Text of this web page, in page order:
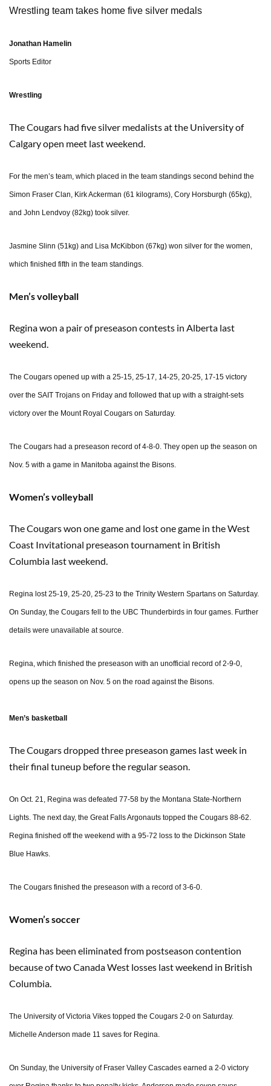
Wrestling team takes home five silver medals
Jonathan Hamelin
Sports Editor
Wrestling
The Cougars had five silver medalists at the University of
Calgary open meet last weekend.
For the men’s team, which placed in the team standings second behind the
Simon Fraser Clan, Kirk Ackerman (61 kilograms), Cory Horsburgh (65kg),
and John Lendvoy (82kg) took silver.
Jasmine Slinn (51kg) and Lisa McKibbon (67kg) won silver for the women,
which finished fifth in the team standings.
Men’s volleyball
Regina won a pair of preseason contests in Alberta last
weekend.
The Cougars opened up with a 25-15, 25-17, 14-25, 20-25, 17-15 victory
over the SAIT Trojans on Friday and followed that up with a straight-sets
victory over the Mount Royal Cougars on Saturday.
The Cougars had a preseason record of 4-8-0. They open up the season on
Nov. 5 with a game in Manitoba against the Bisons.
Women’s volleyball
The Cougars won one game and lost one game in the West
Coast Invitational preseason tournament in British
Columbia last weekend.
Regina lost 25-19, 25-20, 25-23 to the Trinity Western Spartans on Saturday.
On Sunday, the Cougars fell to the UBC Thunderbirds in four games. Further
details were unavailable at source.
Regina, which finished the preseason with an unofficial record of 2-9-0,
opens up the season on Nov. 5 on the road against the Bisons.
Men’s basketball
The Cougars dropped three preseason games last week in
their final tuneup before the regular season.
On Oct. 21, Regina was defeated 77-58 by the Montana State-Northern
Lights. The next day, the Great Falls Argonauts topped the Cougars 88-62.
Regina finished off the weekend with a 95-72 loss to the Dickinson State
Blue Hawks.
The Cougars finished the preseason with a record of 3-6-0.
Women’s soccer
Regina has been eliminated from postseason contention
because of two Canada West losses last weekend in British
Columbia.
The University of Victoria Vikes topped the Cougars 2-0 on Saturday.
Michelle Anderson made 11 saves for Regina.
On Sunday, the University of Fraser Valley Cascades earned a 2-0 victory